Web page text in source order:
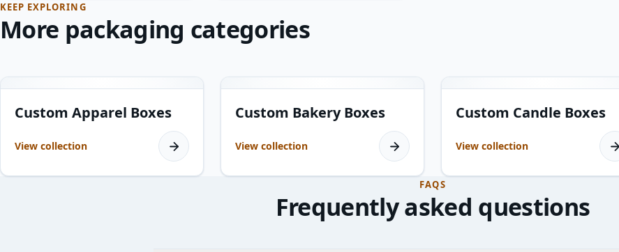
KEEP EXPLORING
More packaging categories
Custom Apparel Boxes
View collection
Custom Bakery Boxes
View collection
Custom Candle Boxes
View collection
FAQS
Frequently asked questions